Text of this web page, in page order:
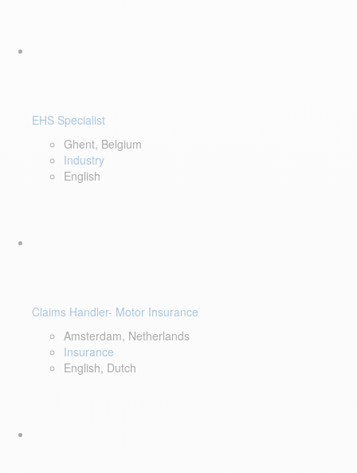
EHS Specialist
Ghent, Belgium
Industry
English
Claims Handler- Motor Insurance
Amsterdam, Netherlands
Insurance
English, Dutch